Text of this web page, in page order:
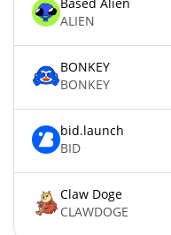
Based Alien
ALIEN
BONKEY
BONKEY
bid.launch
BID
Claw Doge
CLAWDOGE